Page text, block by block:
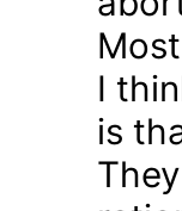
I
is